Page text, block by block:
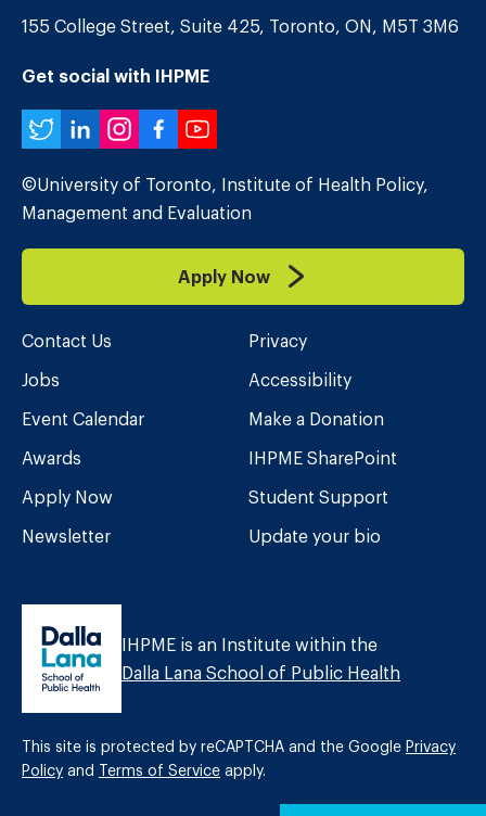
155 College Street, Suite 425, Toronto, ON, M5T 3M6
Get social with IHPME
Twitter
LinkedIn
Instagram
Facebook
YouTube
©University of Toronto, Institute of Health Policy,
Management and Evaluation
Apply Now
Contact Us
Jobs
Event Calendar
Awards
Apply Now
Newsletter
Privacy
Accessibility
Make a Donation
IHPME SharePoint
Student Support
Update your bio
IHPME is an Institute within the
Dalla Lana School of Public Health
This site is protected by reCAPTCHA and the Google Privacy
Policy and Terms of Service apply.